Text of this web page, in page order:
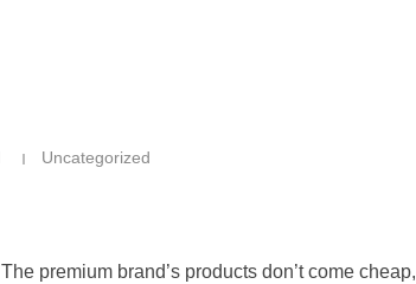
Uncategorized
premium brand’s products don’t come cheap,